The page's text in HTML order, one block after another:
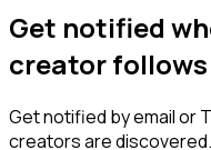
Get notified
creatorfollows
Get notified by email or
creatorsare discovered.